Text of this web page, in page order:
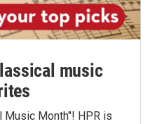
music
Month"! HPR is